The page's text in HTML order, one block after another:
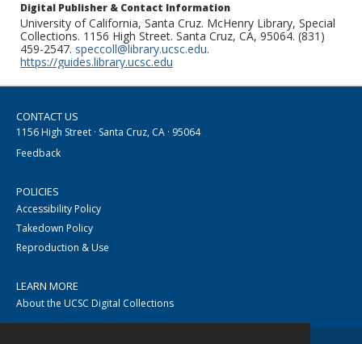
Digital Publisher & Contact Information
University of California, Santa Cruz. McHenry Library, Special
Collections. 1156 High Street. Santa Cruz, CA, 95064. (831)
459-2547. speccoll@library.ucsc.edu.
https://guides.library.ucsc.edu
CONTACT US
1156 High Street · Santa Cruz, CA · 95064
Feedback
POLICIES
Accessibility Policy
Takedown Policy
Reproduction & Use
LEARN MORE
About the UCSC Digital Collections